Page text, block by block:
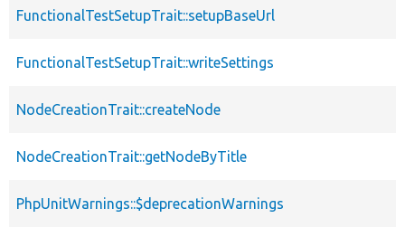
FunctionalTestSetupTrait::setupBaseUrl
FunctionalTestSetupTrait::writeSettings
NodeCreationTrait::createNode
NodeCreationTrait::getNodeByTitle
PhpUnitWarnings::$deprecationWarnings